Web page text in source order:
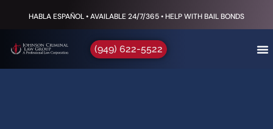
HABLA ESPAÑOL • AVAILABLE 24/7/365 • HELP WITH BAIL BONDS
(949) 622-5522